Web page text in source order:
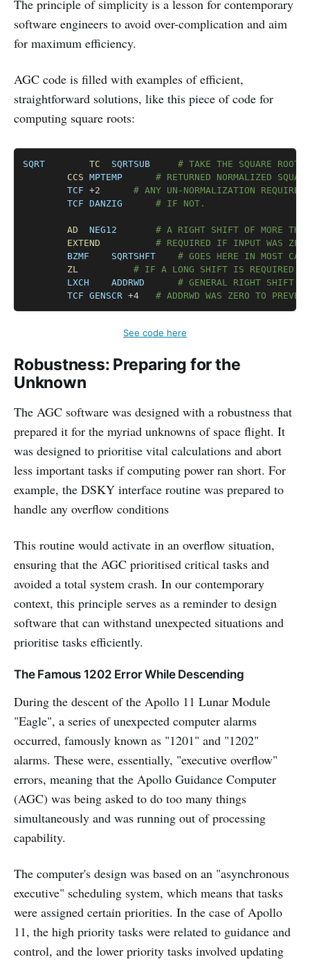
The principle of simplicity is a lesson for contemporary
software engineers to avoid over-complication and aim
for maximum efficiency.
AGC code is filled with examples of efficient,
straightforward solutions, like this piece of code for
computing square roots:
SQRT TC SQRTSUB
# TAKE THE SQUARE ROOT
CCS MPTEMP
# RETURNED NORMALIZED
TCF
# ANY UN-NORMALIZATION
TCF DANZIG # IF NOT.
AD NEG12
# A RIGHT SHIFT OF MORE
EXTEND
# REQUIRED IF INPUT WAS
BZMF
SQRTSHFT
# GOES HERE IN MOST
ZL
# IF A LONG SHIFT IS REQUIRED,
LXCH
ADDRWD
# GENERAL RIGHT SHIFT
TCF GENSCR # ADDRWD WAS ZERO TO
Copy
See code here
Robustness: Preparing for the
Unknown
The AGC software was designed with a robustness that
prepared it for the myriad unknowns of space flight. It
was designed to prioritise vital calculations and abort
less important tasks if computing power ran short. For
example, the DSKY interface routine was prepared to
handle any overflow conditions
This routine would activate in an overflow situation,
ensuring that the AGC prioritised critical tasks and
avoided a total system crash. In our contemporary
context, this principle serves as a reminder to design
software that can withstand unexpected situations and
prioritise tasks efficiently.
The Famous 1202 Error While Descending
During the descent of the Apollo 11 Lunar Module
"Eagle", a series of unexpected computer alarms
occurred, famously known as "1201" and "1202"
alarms. These were, essentially, "executive overflow"
errors, meaning that the Apollo Guidance Computer
(AGC) was being asked to do too many things
simultaneously and was running out of processing
capability.
The computer's design was based on an "asynchronous
executive" scheduling system, which means that tasks
were assigned certain priorities. In the case of Apollo
11, the high priority tasks were related to guidance and
control, and the lower priority tasks involved updating